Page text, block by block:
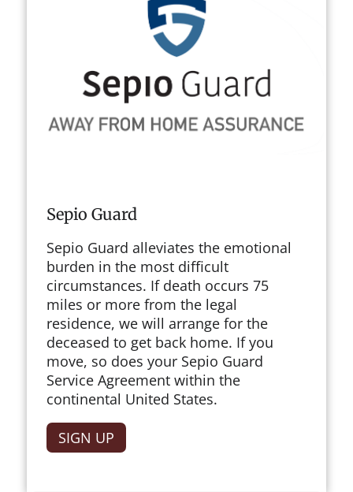
Sepio Guard
Sepio Guard alleviates the emotional
burden in the most difficult
circumstances. If death occurs 75
miles or more from the legal
residence, we will arrange for the
deceased to get back home. If you
move, so does your Sepio Guard
Service Agreement within the
continental United States.
SIGN UP